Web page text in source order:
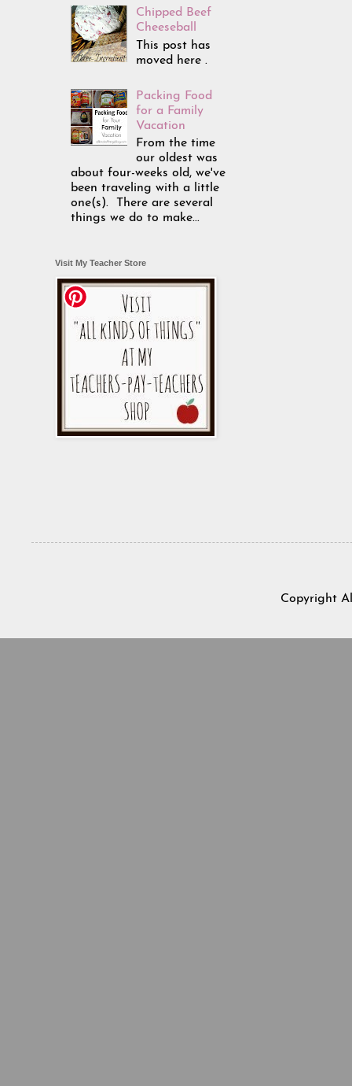
Chipped Beef
Cheeseball
This post has
moved here .
Packing Food
for a Family
Vacation
From the time
our oldest was
about four-weeks old, we've
been traveling with a little
one(s). There are several
things we do to make...
Visit My Teacher Store
Copyright